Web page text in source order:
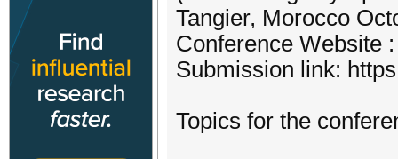
Tangier, Morocco
Conference Website
Submission link:
Topics for the